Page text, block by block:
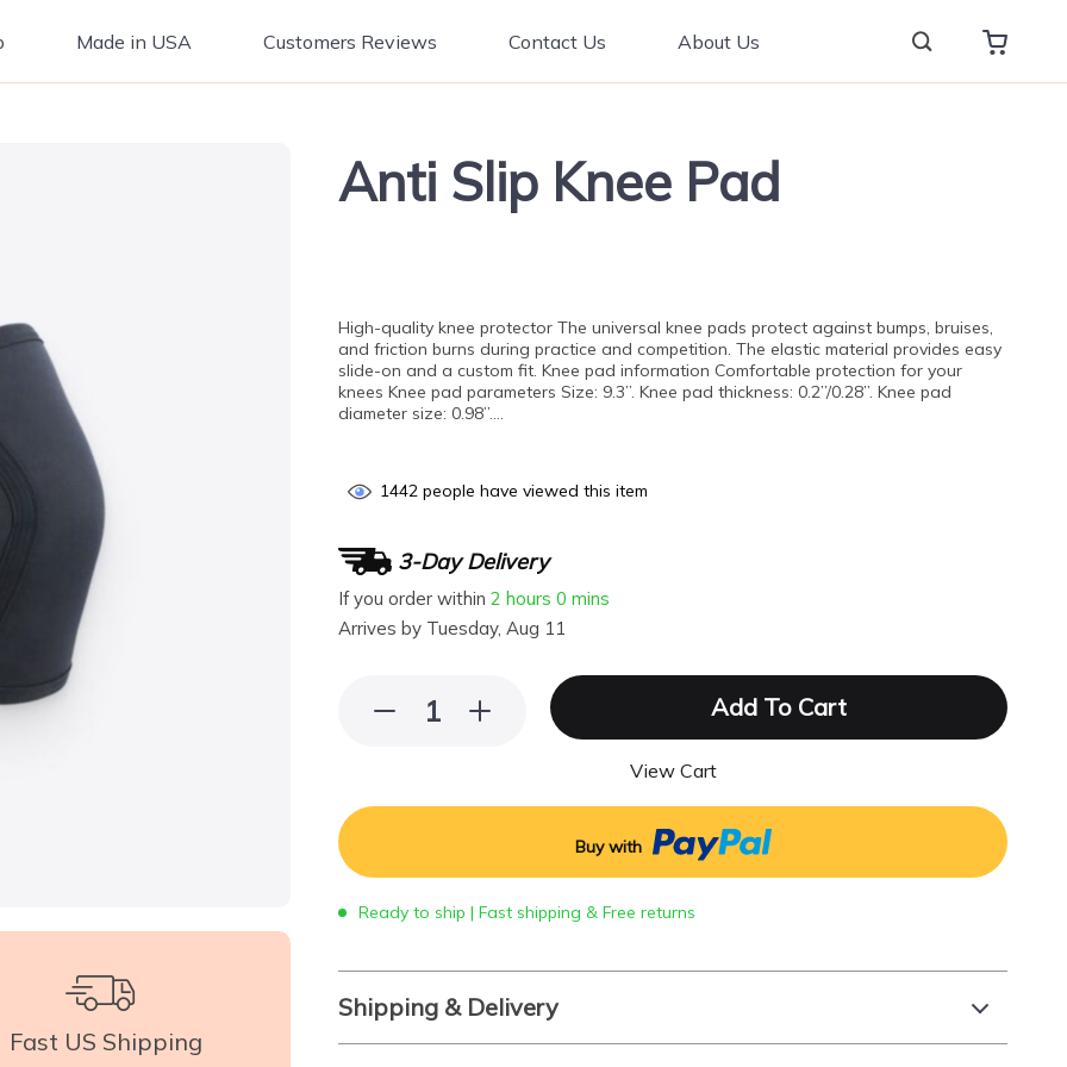
Made in USA Customers Reviews Contact Us About Us
Fast US Shipping
Anti Slip Knee Pad
High-quality knee protector The universal knee pads protect against bumps, bruises,
and friction burns during practice and competition. The elastic material provides easy
slide-on and a custom fit. Knee pad information Comfortable protection for your
knees Knee pad parameters Size: 9.3”. Knee pad thickness: 0.2”/0.28”. Knee pad
diameter size: 0.98”….
1442 people have viewed this item
3-Day Delivery
If you order within 2 hours 0 mins
Arrives by Tuesday, Aug 11
Add To Cart
View Cart
Buy with
Ready to ship | Fast shipping & Free returns
Shipping & Delivery